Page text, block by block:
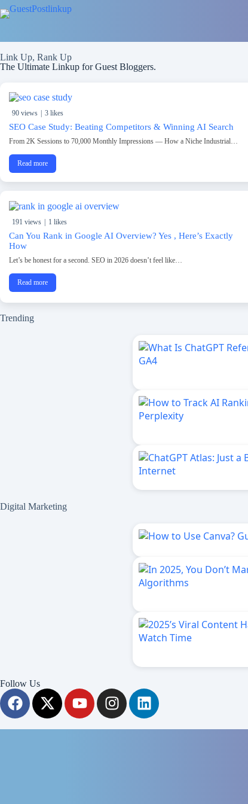
Link Up, Rank Up
The Ultimate Linkup for Guest Bloggers.
90 views 3 likes
SEO Case Study: Beating Competitors & Winning AI Search
From 2K Sessions to 70,000 Monthly Impressions — How a Niche Industrial…
Read more
191 views | 1 likes
Can You Rank in Google AI Overview? Yes , Here’s Exactly
How
Let’s be honest for a second. SEO in 2026 doesn’t feel like…
Read more
Trending
Digital Marketing
Follow Us